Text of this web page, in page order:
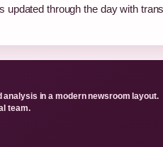
updated through the day with
analysis in a modern newsroom layout.
team.